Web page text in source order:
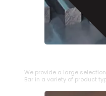
STAINLESS STEEL
We provide a large
Bar in a variety of product